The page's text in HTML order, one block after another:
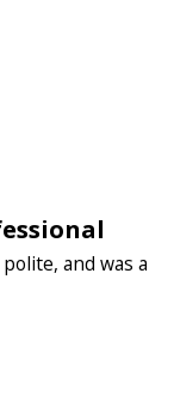
and was a